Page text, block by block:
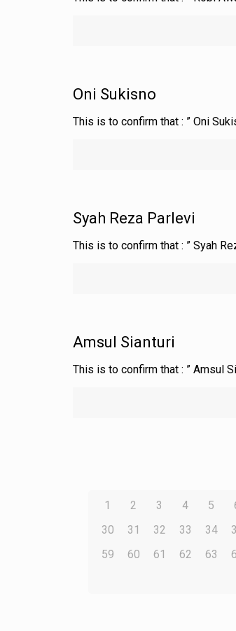
Oni Sukisno
This is to confirm that : ” Oni
Syah Reza Parlevi
This is to confirm that : ” Syah
Amsul Sianturi
This is to confirm that : ” Amsul
1 2 3 4 5
30
31 32 33 34
59
60 61 62 63